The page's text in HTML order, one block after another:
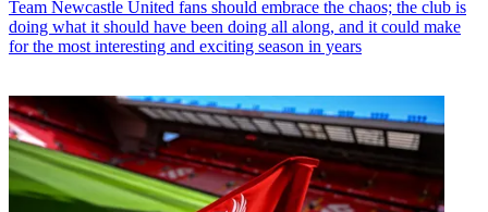
Team Newcastle United fans should embrace the chaos; the club is
doing what it should have been doing all along, and it could make
for the most interesting and exciting season in years